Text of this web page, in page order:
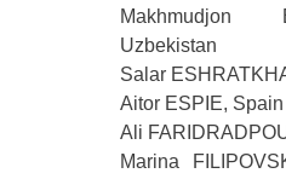
Makhmudjon
Uzbekistan
Salar
Aitor ESPIE, Spain
Ali
Marina